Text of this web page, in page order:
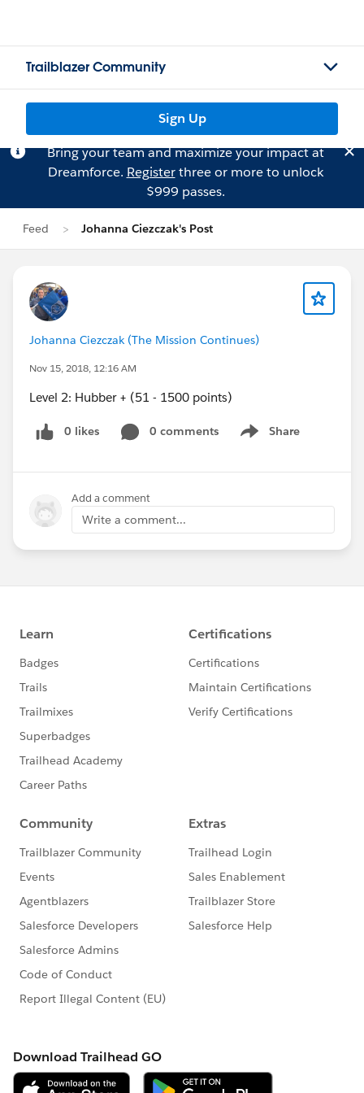
Trailblazer Community
Sign Up
Bring your team and maximize your impact at
Dreamforce. Registerthree or more to unlock
$999 passes.
Feed Johanna Ciezczak's Post
Johanna Ciezczak (The Mission Continues)
Nov 15, 2018, 12:16 AM
Level 2: Hubber + (51 - 1500 points)
0 likes 0 comments Share
Show menu
Add a comment
Write a comment...